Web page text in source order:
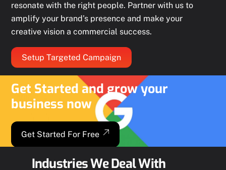
resonate with the right people. Partner with us to
amplify your brand’s presence and make your
creative vision a commercial success.
Setup Targeted Campaign
Get Started and grow your
business now
Get Started For Free
Industries We Deal With